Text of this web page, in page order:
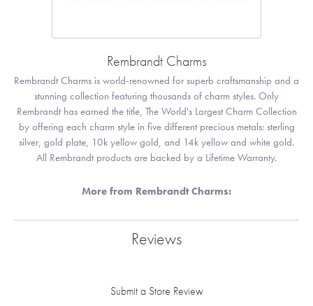
Rembrandt Charms
Rembrandt Charms is world-renowned for superb craftsmanship and a
stunning collection featuring thousands of charm styles. Only
Rembrandt has earned the title, The World's Largest Charm Collection
by offering each charm style in five different precious metals: sterling
silver, gold plate, 10k yellow gold, and 14k yellow and white gold.
All Rembrandt products are backed by a Lifetime Warranty.
More from Rembrandt Charms:
Reviews
Submit a Store Review